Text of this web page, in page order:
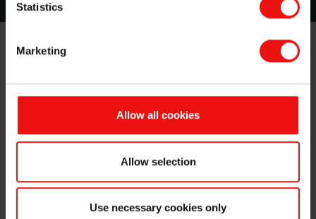
Statistics
Marketing
Allow all cookies
Allow selection
Use necessary cookies only
Elkem will also be discussing innovative products such
seriesand the versatile alkyl silicone series. The Elkem
and MCassab teams looks forward to hosting you while
discussing how these products and their expertise can
help customers createsustainable, high-performance
Don't miss out on the chance to discover Elkem's latest
and join us at the São Paulo Expo Center in booth